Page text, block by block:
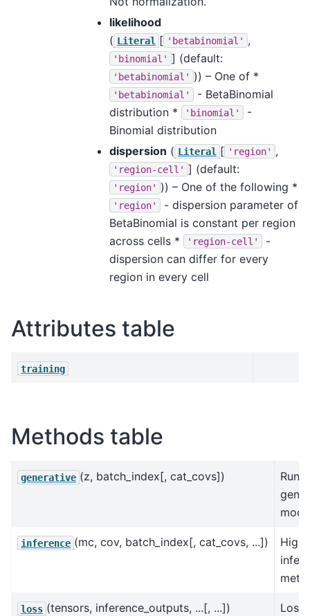
likelihood
( Literal [ 'betabinomial' ,
'binomial' ] (default:
'betabinomial' )) – One of *
'betabinomial'
- BetaBinomial
distribution *
'binomial'
-
Binomial distribution
dispersion ( Literal [ 'region' ,
'region-cell' ] (default:
'region' )) – One of the following *
'region'
- dispersion parameter of
BetaBinomial is constant per region
across cells *
'region-cell'
-
dispersion can differ for every
region in every cell
Attributes table
training
Methods table
generative (z, batch_index[, cat_covs])
Runs
inference (mc, cov, batch_index[, cat_covs, ...])
High
loss (tensors, inference_outputs, ...[, ...])
Loss